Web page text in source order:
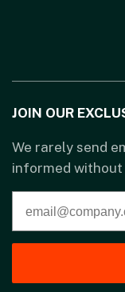
JOIN OUR
We rarely send
informed